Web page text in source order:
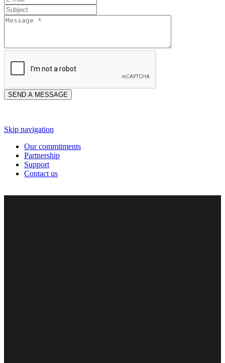
Skip navigation
Our commitments
Partnership
Support
Contact us